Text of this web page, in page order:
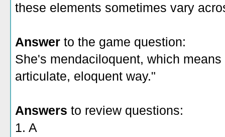
these elements sometimes vary
Answer to the game question:
She's mendaciloquent, which
articulate, eloquent way."
Answers to review questions:
1. A